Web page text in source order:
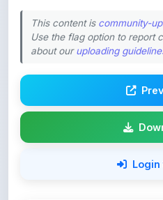
This content is community-
Use the flag option to report
about ouruploading
Login